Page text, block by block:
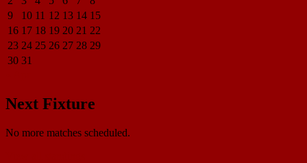
9
10 11 12 13 14 15
16 17 18 19 20 21 22
23 24 25 26 27 28 29
30 31
Next Fixture
No more matches scheduled.